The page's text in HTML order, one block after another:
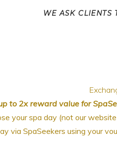
WE ASK CLIENTS
to 2x reward value for
your spa day (not our
via SpaSeekers using your